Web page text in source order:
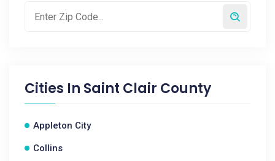
Cities In Saint Clair County
Appleton City
Collins